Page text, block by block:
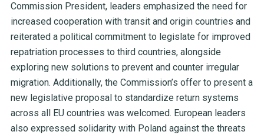
Commission President, leaders emphasized the need for
increased cooperation with transit and origin countries and
reiterated a political commitment to legislate for improved
repatriation processes to third countries, alongside
exploring new solutions to prevent and counter irregular
migration. Additionally, the Commission’s offer to present a
new legislative proposal to standardize return systems
across all EU countries was welcomed. European leaders
also expressed solidarity with Poland against the threats